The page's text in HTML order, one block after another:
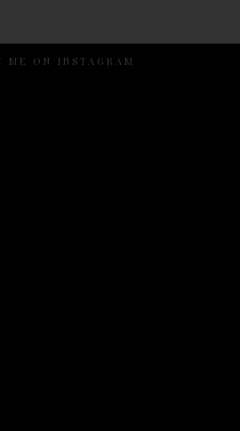
ME ON INSTAGRAM